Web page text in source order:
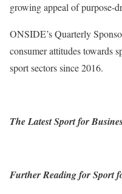
growing appeal of purpose-
ONSIDE’s Quarterly
consumer attitudes towards
sport sectors since 2016.
The Latest Sport for
Further Reading for Sport